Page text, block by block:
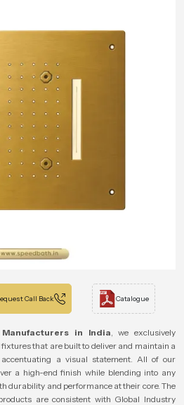
Call Back Catalogue
Manufacturers in India, we exclusively
that are built to deliver and maintain a
a visual statement. All of our
a high-end finish while blending into any
durability and performance at their core. The
are consistent with Global Industry